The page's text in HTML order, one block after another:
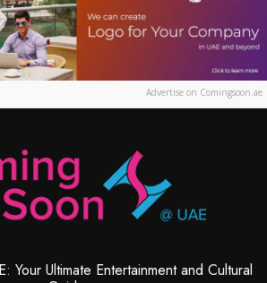
Advertise on Comingsoon.ae
Your Ultimate Entertainment and Cultural